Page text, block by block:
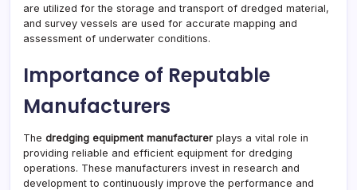
are utilized for the storage and transport of dredged material,
and survey vessels are used for accurate mapping and
assessment of underwater conditions.
Importance of Reputable
Manufacturers
The dredging equipment manufacturer plays a vital role in
providing reliable and efficient equipment for dredging
operations. These manufacturers invest in research and
development to continuously improve the performance and